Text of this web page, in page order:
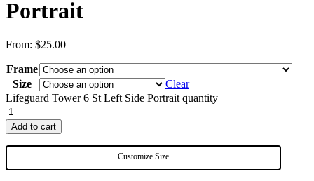
Portrait
From: $25.00
Frame
Size
Clear
Lifeguard Tower 6 St Left Side Portrait quantity
Add to cart
Customize Size